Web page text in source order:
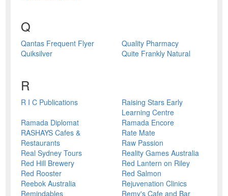
Q
Qantas Frequent Flyer
Quality Pharmacy
Quiksilver
Quite Frankly Natural
R
R I C Publications
Raising Stars Early
Learning Centre
Ramada Diplomat
Ramada Encore
RASHAYS Cafes &
Restaurants
Rate Mate
Raw Passion
Real Sydney Tours
Reality Games Australia
Red Hill Brewery
Red Lantern on Riley
Red Rooster
Red Salmon
Reebok Australia
Rejuvenation Clinics
Remindables
Remy's Cafe and Bar